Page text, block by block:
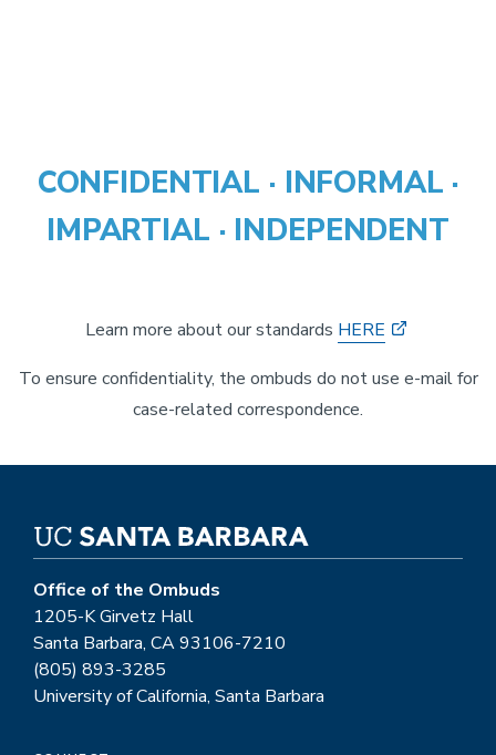
CONFIDENTIAL · INFORMAL ·
IMPARTIAL · INDEPENDENT
Learn more about our standards HERE
To ensure confidentiality, the ombuds do not use e-mail for
case-related correspondence.
Office of the Ombuds
1205-K Girvetz Hall
Santa Barbara, CA 93106-7210
(805) 893-3285
University of California, Santa Barbara